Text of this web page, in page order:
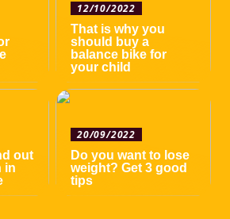
12/10/2022
That is why you
should buy a
balance bike for
your child
out
in
20/09/2022
Do you want to lose
weight? Get 3 good
tips